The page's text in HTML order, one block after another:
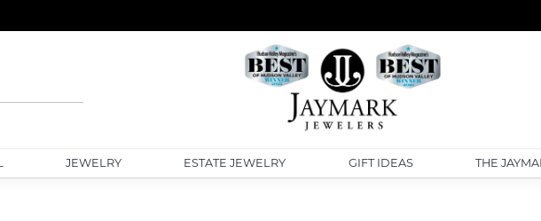
JEWELRY ESTATE JEWELRY GIFT IDEAS THE